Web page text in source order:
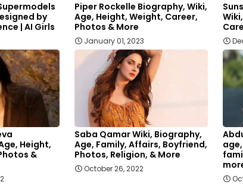
by
| AI Girls
Piper Rockelle Biography, Wiki,
Age, Height, Weight, Career,
Photos & More
January 01, 2023
Height,
&
Saba Qamar Wiki, Biography,
Age, Family, Affairs, Boyfriend,
Photos, Religion, & More
October 26, 2022